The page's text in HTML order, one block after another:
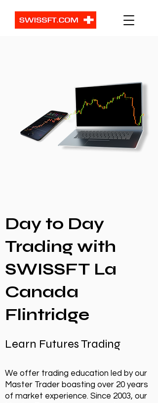
Day to Day
Trading with
SWISSFT La
Canada
Flintridge
Learn Futures Trading
We offer trading education led by our
Master Trader boasting over 20 years
of market experience. Since 2003, our